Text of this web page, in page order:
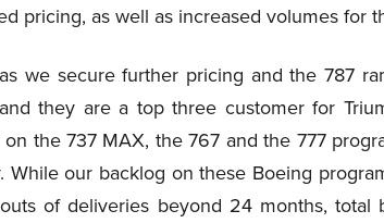
pricing, as well as increased volumes for
we secure further pricing and the 787
they are a top three customer for
the 737 MAX, the 767 and the 777
While our backlog on these Boeing
of deliveries beyond 24 months, total